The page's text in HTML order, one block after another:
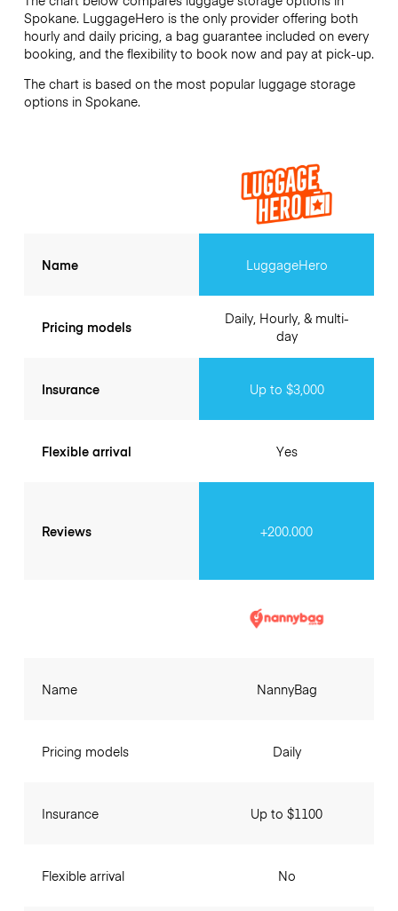
Spokane. LuggageHero is the only provider offering both
hourly and daily pricing, a bag guarantee included on every
booking, and the flexibility to book now and pay at pick-up.
The chart is based on the most popular luggage storage
options in Spokane.
Name
Pricing models
Insurance
Flexible arrival
Reviews
LuggageHero
Daily, Hourly, & multi-
day
Up to $3,000
Yes
+200.000
Name
Pricing models
Insurance
Flexible arrival
NannyBag
Daily
Up to $1100
No